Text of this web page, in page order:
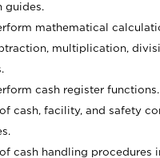
guides.
mathematical
multiplication,
cash register functions.
cash, facility, and safety
cash handling procedures